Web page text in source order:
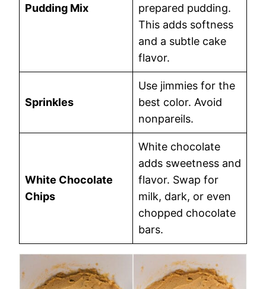
Pudding Mix
prepared pudding.
This adds softness
and a subtle cake
flavor.
Sprinkles
Use jimmies for the
best color. Avoid
nonpareils.
White Chocolate
Chips
White chocolate
adds sweetness and
flavor. Swap for
milk, dark, or even
chopped chocolate
bars.